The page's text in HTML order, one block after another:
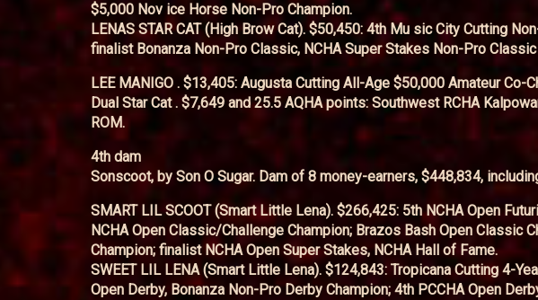
$5,000 Nov ice Horse Non-Pro Champion.
LENAS STAR CAT (High Brow Cat). $50,450: 4th Mu sic City Cutting
finalist Bonanza Non-Pro Classic, NCHA Super Stakes Non-Pro
LEE MANIGO . $13,405: Augusta Cutting All-Age $50,000 Amateur Co-
Dual Star Cat . $7,649 and 25.5 AQHA points: Southwest RCHA
ROM.
4th dam
Sonscoot, by Son O Sugar. Dam of 8 money-earners, $448,834,
SMART LIL SCOOT (Smart Little Lena). $266,425: 5th NCHA Open
NCHA Open Classic/Challenge Champion; Brazos Bash Open Classic
Champion; finalist NCHA Open Super Stakes, NCHA Hall of Fame.
SWEET LIL LENA (Smart Little Lena). $124,843: Tropicana Cutting 4-
Open Derby, Bonanza Non-Pro Derby Champion; 4th PCCHA Open